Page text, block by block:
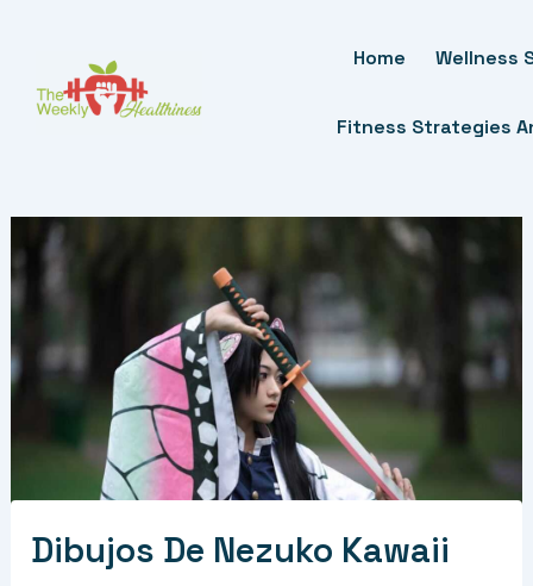
Content
Home Wellness
Fitness Strategies
Dibujos De Nezuko Kawaii